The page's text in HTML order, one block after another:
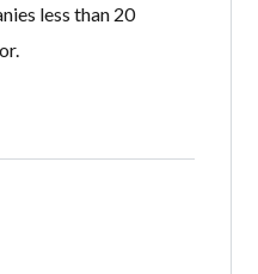
less than 20